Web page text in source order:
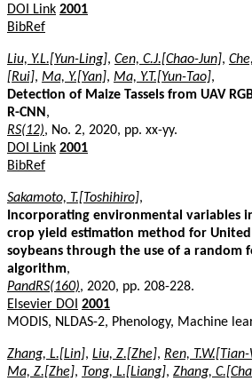
DOI Link 2001
BibRef
Liu, Y.L.[Yun-Ling], Cen, C.J.[Chao-Jun],
[Rui], Ma, Y.[Yan], Ma, Y.T.[Yun-Tao],
Detection of Maize Tassels from UAV
R-CNN ,
RS(12), No. 2, 2020, pp. xx-yy.
DOI Link 2001
BibRef
Sakamoto, T.[Toshihiro],
Incorporating environmental variables
crop yield estimation method for United
soybeans through the use of a random
algorithm,
PandRS(160), 2020, pp. 208-228.
Elsevier DOI 2001
MODIS, NLDAS-2, Phenology, Machine
Zhang, L.[Lin], Liu, Z.[Zhe], Ren,
Ma, Z.[Zhe], Tong, L.[Liang], Zhang,